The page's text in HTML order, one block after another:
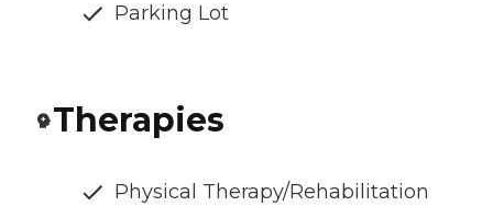
Parking Lot
Therapies
Physical Therapy/Rehabilitation